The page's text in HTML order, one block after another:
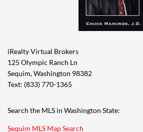
iRealty Virtual Brokers
125 Olympic Ranch Ln
Sequim, Washington 98382
Text: (833) 770-1365
Search the MLS in Washington State:
Sequim MLS Map Search